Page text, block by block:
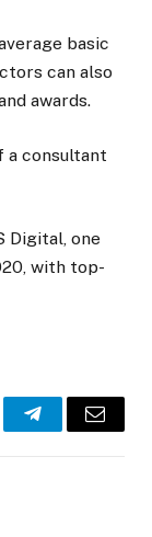
basic
can also
awards.
a consultant
Digital, one
with top-
TelegramEmail